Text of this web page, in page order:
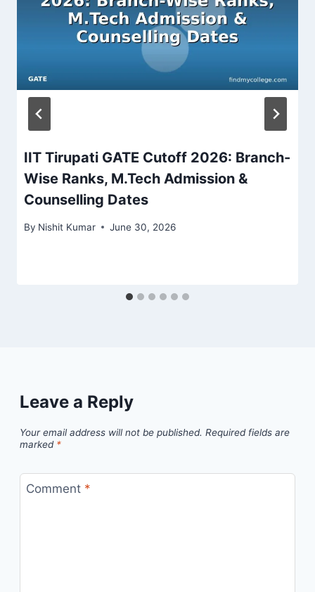
IIT Tirupati GATE Cutoff 2026: Branch-
Wise Ranks, M.Tech Admission &
Counselling Dates
By Nishit Kumar June 30, 2026
Leave a Reply
Your email address will not be published. Required fields are
marked *
Comment *